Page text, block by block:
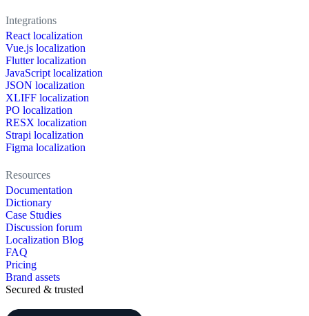
Integrations
React localization
Vue.js localization
Flutter localization
JavaScript localization
JSON localization
XLIFF localization
PO localization
RESX localization
Strapi localization
Figma localization
Resources
Documentation
Dictionary
Case Studies
Discussion forum
Localization Blog
FAQ
Pricing
Brand assets
Secured & trusted